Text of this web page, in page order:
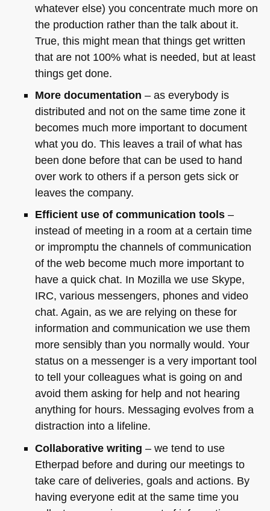
whatever else) you concentrate much more on
the production rather than the talk about it.
True, this might mean that things get written
that are not 100% what is needed, but at least
things get done.
More documentation – as everybody is
distributed and not on the same time zone it
becomes much more important to document
what you do. This leaves a trail of what has
been done before that can be used to hand
over work to others if a person gets sick or
leaves the company.
Efficient use of communication tools–
instead of meeting in a room at a certain time
or impromptu the channels of communication
of the web become much more important to
have a quick chat. In Mozilla we use Skype,
IRC, various messengers, phones and video
chat. Again, as we are relying on these for
information and communication we use them
more sensibly than you normally would. Your
status on a messenger is a very important tool
to tell your colleagues what is going on and
avoid them asking for help and not hearing
anything for hours. Messaging evolves from a
distraction into a lifeline.
Collaborative writing – we tend to use
Etherpad before and during our meetings to
take care of deliveries, goals and actions. By
having everyone edit at the same time you